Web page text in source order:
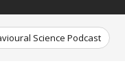
Science Podcast